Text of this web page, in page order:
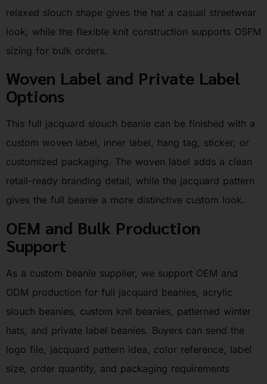
relaxed slouch shape gives the hat a casual streetwear
look, while the flexible knit construction supports OSFM
sizing for bulk orders.
Woven Label and Private Label
Options
This full jacquard slouch beanie can be finished with a
custom woven label, inner label, hang tag, sticker, or
customized packaging. The woven label adds a clean
retail-ready branding detail, while the jacquard pattern
gives the full beanie a more distinctive custom look.
OEM and Bulk Production
Support
As a custom beanie supplier, we support OEM and
ODM production for full jacquard beanies, acrylic
slouch beanies, custom knit beanies, patterned winter
hats, and private label beanies. Buyers can send the
logo file, jacquard pattern idea, color reference, label
size, order quantity, and packaging requirements